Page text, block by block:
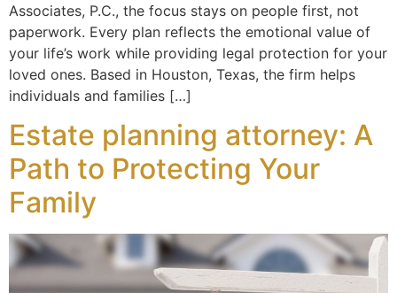
Associates, P.C., the focus stays on people first, not
paperwork. Every plan reflects the emotional value of
your life’s work while providing legal protection for your
loved ones. Based in Houston, Texas, the firm helps
individuals and families […]
Estate planning attorney: A
Path to Protecting Your
Family